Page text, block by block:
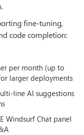
fine-tuning,
code completion:
per month (up to
larger deployments
line AI suggestions
Windsurf Chat panel